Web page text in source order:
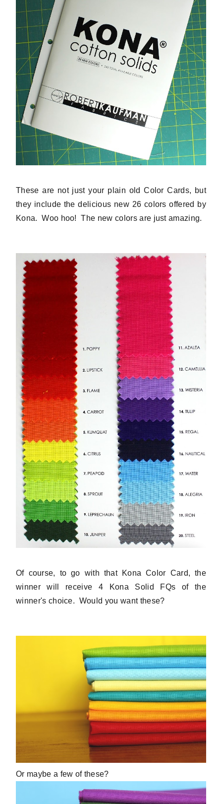
These are not just your plain old Color Cards, but
they include the delicious new 26 colors offered by
Kona. Woo hoo! The new colors are just amazing.
Of course, to go with that Kona Color Card, the
winner will receive 4 Kona Solid FQs of the
winner's choice. Would you want these?
Or maybe a few of these?